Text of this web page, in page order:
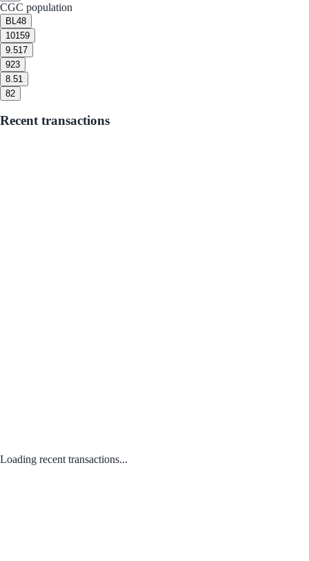
CGC population
BL 48
10159
9.517
923
8.51
82
Recent transactions
Loading recent transactions...